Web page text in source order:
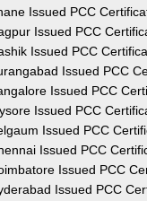
Issued PCC
Issued PCC
Issued PCC
Issued PCC
Issued PCC
Issued PCC
Issued PCC
Issued PCC
Issued PCC
Issued PCC